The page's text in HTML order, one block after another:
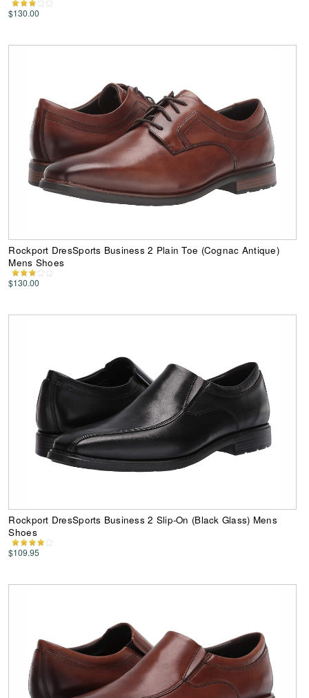
$130.00
Rockport DresSports Business 2 Plain Toe (Cognac Antique)
Mens Shoes
$130.00
Rockport DresSports Business 2 Slip-On (Black Glass) Mens
Shoes
$109.95